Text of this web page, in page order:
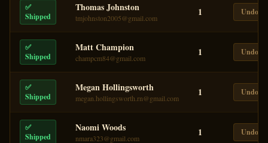
✅
Shipped
Thomas Johnston
tmjohnston2005@gmail.com 1 Undo
✅
Shipped
Matt Champion
champcm84@gmail.com 1 Undo
✅
Shipped
Megan Hollingsworth
megan.hollingsworth.rn@gmail.com 1 Undo
✅
Shipped
Naomi Woods
nmara323@gmail.com 1 Undo